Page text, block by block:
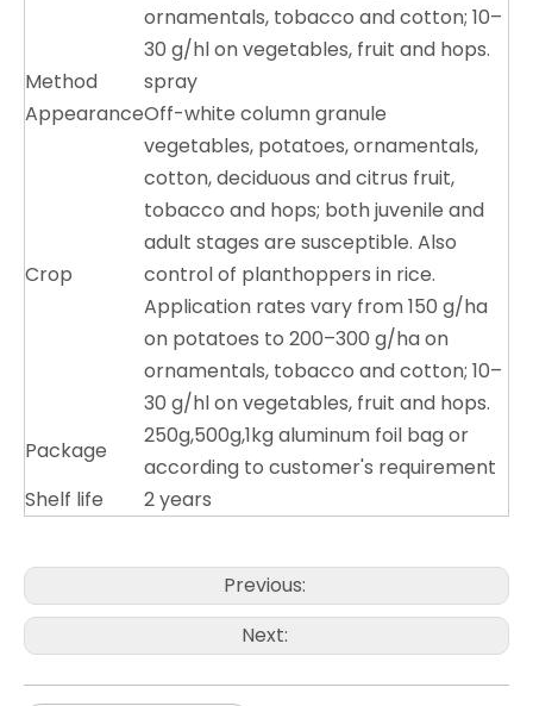
ornamentals, tobacco and cotton; 10–
30 g/hl on vegetables, fruit and hops.
Method
spray
AppearanceOff-white column granule
Crop
vegetables, potatoes, ornamentals,
cotton, deciduous and citrus fruit,
tobacco and hops; both juvenile and
adult stages are susceptible. Also
control of planthoppers in rice.
Application rates vary from 150 g/ha
on potatoes to 200–300 g/ha on
ornamentals, tobacco and cotton; 10–
30 g/hl on vegetables, fruit and hops.
Package
250g,500g,1kg aluminum foil bag or
according to customer's requirement
Shelf life
2 years
Previous:
Next: